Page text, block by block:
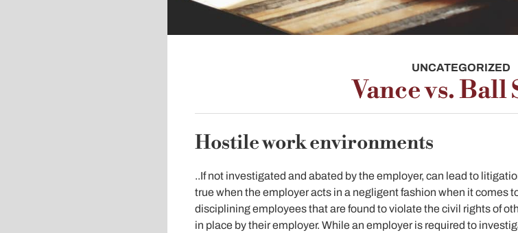
UNCATEGORIZED
Vance vs. Ball
Hostile work environments
..If not investigated and abated by the employer, can lead to
true when the employer acts in a negligent fashion when it comes
disciplining employees that are found to violate the civil rights of
in place by their employer. While an employer is required to